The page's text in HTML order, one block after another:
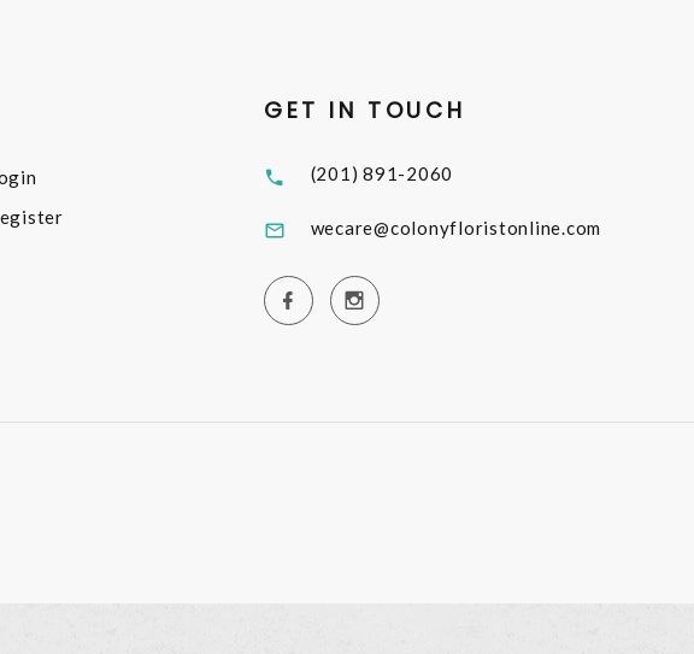
GET IN TOUCH
(201) 891-2060
wecare@colonyfloristonline.com